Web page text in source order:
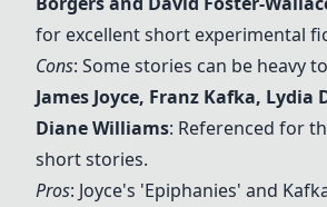
for excellent short experimental
Cons: Some stories can be heavy
James Joyce, Franz Kafka, Lydia
Diane Williams: Referenced for
short stories.
Pros: Joyce's 'Epiphanies' and